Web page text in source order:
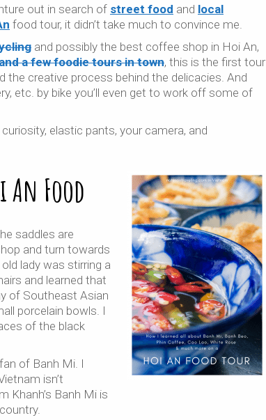
out in search of street food and local
food tour, it didn’t take much to convince me.
and possibly the best coffee shop in Hoi An,
a few foodie tours in town, this is the first tour
the creative process behind the delicacies. And
etc. by bike you’ll even get to work off some of
elastic pants, your camera, and
An Food
saddles are
and turn towards
lady was stirring a
and learned that
of Southeast Asian
porcelain bowls. I
of the black
of Banh Mi. I
isn’t
Khanh’s Banh Mi is